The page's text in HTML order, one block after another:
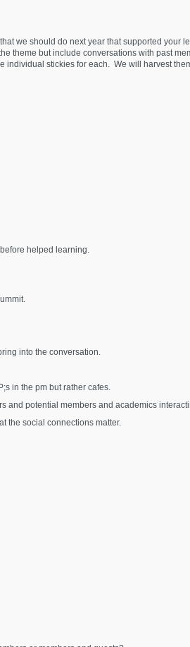
we should do next year that supported your
theme but include conversations with past
stickies for each. We will harvest
helped learning.
into the conversation.
in the pm but rather cafes.
and potential members and academics
the social connections matter.